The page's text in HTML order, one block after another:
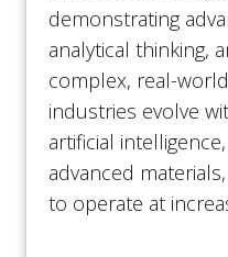
demonstrating
analytical thinking,
complex, real-
industries evolve
artificial
advanced
to operate at